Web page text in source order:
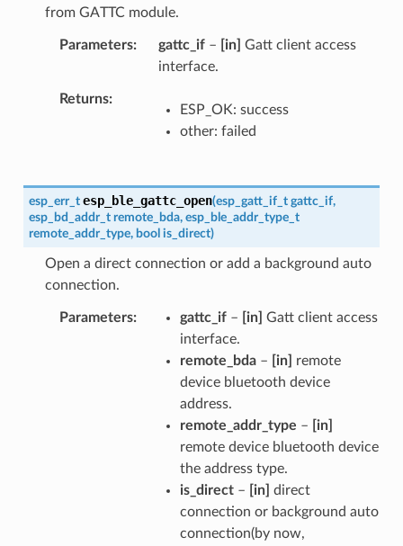
from GATTC module.
Parameters gattc_if– [in] Gatt client access
interface.
Returns
ESP_OK: success
other: failed
esp_err_t esp_ble_gattc_open(esp_gatt_if_t gattc_if,
esp_bd_addr_t remote_bda, esp_ble_addr_type_t
remote_addr_type, bool is_direct)
Open a direct connection or add a background auto
connection.
Parameters gattc_if– [in] Gatt client access
interface.
remote_bda– [in]
remote
device bluetooth device
address.
remote_addr_type –
[in]
remote device bluetooth device
the address type.
is_direct– [in] direct
connection or background auto
connection(by now,